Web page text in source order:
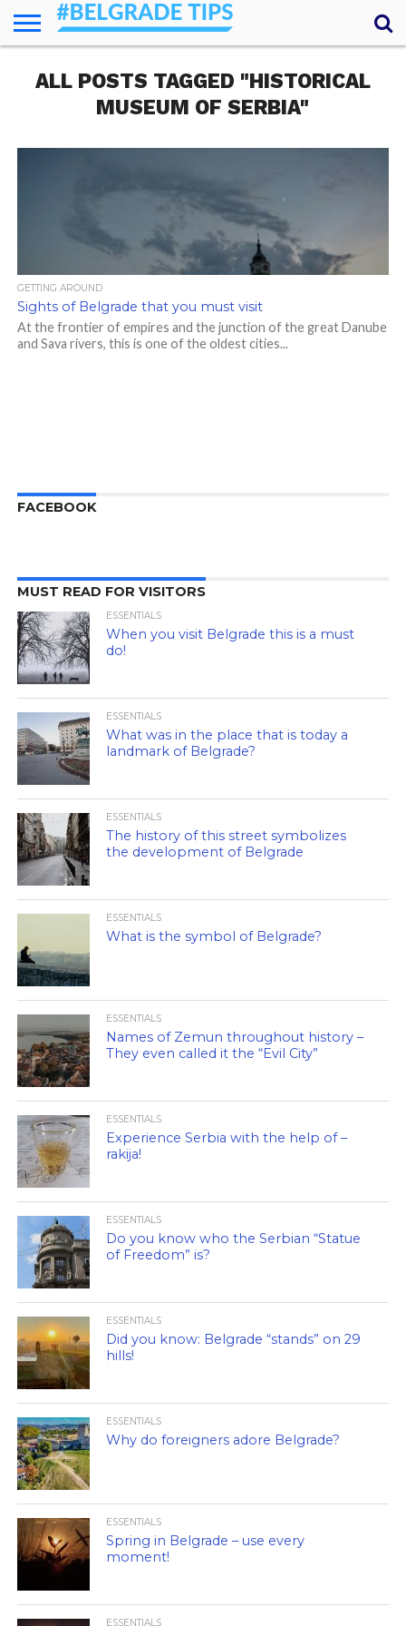
ESSENTIALS
NEWS
GETTING
AROUND
FOOD
LODGING
SECRETS
TRANSPORT
ABOUT
YOUR
QUESTIONS
ANSWERS
ALL POSTS TAGGED "HISTORICAL
MUSEUM OF SERBIA"
GETTING AROUND
Sights of Belgrade that you must visit
At the frontier of empires and the junction of the great Danube
and Sava rivers, this is one of the oldest cities...
FACEBOOK
MUST READ FOR VISITORS
ESSENTIALS
When you visit Belgrade this is a must
do!
ESSENTIALS
What was in the place that is today a
landmark of Belgrade?
ESSENTIALS
The history of this street symbolizes
the development of Belgrade
ESSENTIALS
What is the symbol of Belgrade?
ESSENTIALS
Names of Zemun throughout history –
They even called it the “Evil City”
ESSENTIALS
Experience Serbia with the help of –
rakija!
ESSENTIALS
Do you know who the Serbian “Statue
of Freedom” is?
ESSENTIALS
Did you know: Belgrade “stands” on 29
hills!
ESSENTIALS
Why do foreigners adore Belgrade?
ESSENTIALS
Spring in Belgrade – use every
moment!
ESSENTIALS